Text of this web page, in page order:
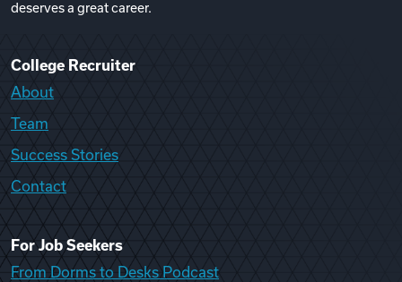
deserves a great career.
College Recruiter
About
Team
Success Stories
Contact
For Job Seekers
From Dorms to Desks Podcast